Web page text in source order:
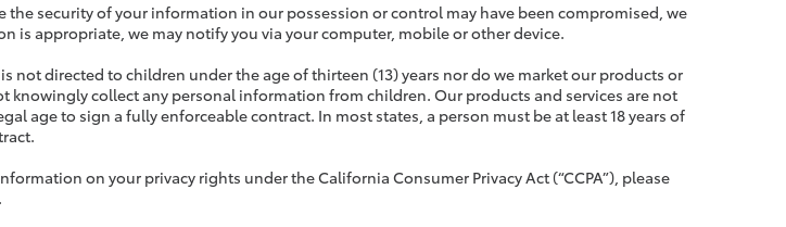
the security of your information in our possession or control may have been compromised, we
is appropriate, we may notify you via your computer, mobile or other device.
is not directed to children under the age of thirteen (13) years nor do we market our products or
knowingly collect any personal information from children. Our products and services are not
age to sign a fully enforceable contract. In most states, a person must be at least 18 years of
on your privacy rights under the California Consumer Privacy Act (“CCPA”), please